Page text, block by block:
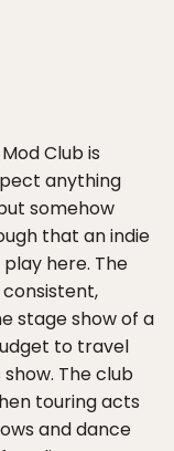
Club is
anything
somehow
that an indie
here. The
stage show of a
to travel
The club
touring acts
and dance